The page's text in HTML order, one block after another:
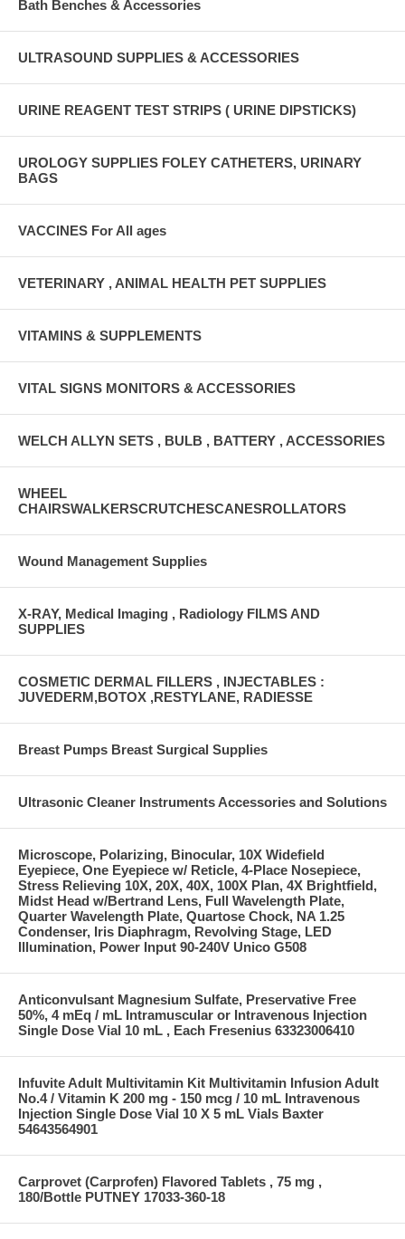
Bath Benches & Accessories
ULTRASOUND SUPPLIES & ACCESSORIES
URINE REAGENT TEST STRIPS ( URINE DIPSTICKS)
UROLOGY SUPPLIES FOLEY CATHETERS, URINARY
BAGS
VACCINES For All ages
VETERINARY , ANIMAL HEALTH PET SUPPLIES
VITAMINS & SUPPLEMENTS
VITAL SIGNS MONITORS & ACCESSORIES
WELCH ALLYN SETS , BULB , BATTERY , ACCESSORIES
WHEEL
CHAIRSWALKERSCRUTCHESCANESROLLATORS
Wound Management Supplies
X-RAY, Medical Imaging , Radiology FILMS AND
SUPPLIES
COSMETIC DERMAL FILLERS , INJECTABLES :
JUVEDERM,BOTOX ,RESTYLANE, RADIESSE
Breast Pumps Breast Surgical Supplies
Ultrasonic Cleaner Instruments Accessories and Solutions
Microscope, Polarizing, Binocular, 10X Widefield
Eyepiece, One Eyepiece w/ Reticle, 4-Place Nosepiece,
Stress Relieving 10X, 20X, 40X, 100X Plan, 4X Brightfield,
Midst Head w/Bertrand Lens, Full Wavelength Plate,
Quarter Wavelength Plate, Quartose Chock, NA 1.25
Condenser, Iris Diaphragm, Revolving Stage, LED
Illumination, Power Input 90-240V Unico G508
Anticonvulsant Magnesium Sulfate, Preservative Free
50%, 4 mEq / mL Intramuscular or Intravenous Injection
Single Dose Vial 10 mL , Each Fresenius 63323006410
Infuvite Adult Multivitamin Kit Multivitamin Infusion Adult
No.4 / Vitamin K 200 mg - 150 mcg / 10 mL Intravenous
Injection Single Dose Vial 10 X 5 mL Vials Baxter
54643564901
Carprovet (Carprofen) Flavored Tablets , 75 mg ,
180/Bottle PUTNEY 17033-360-18